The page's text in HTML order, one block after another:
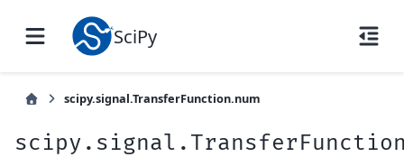
SciPy
scipy.signal.TransferFunction.num